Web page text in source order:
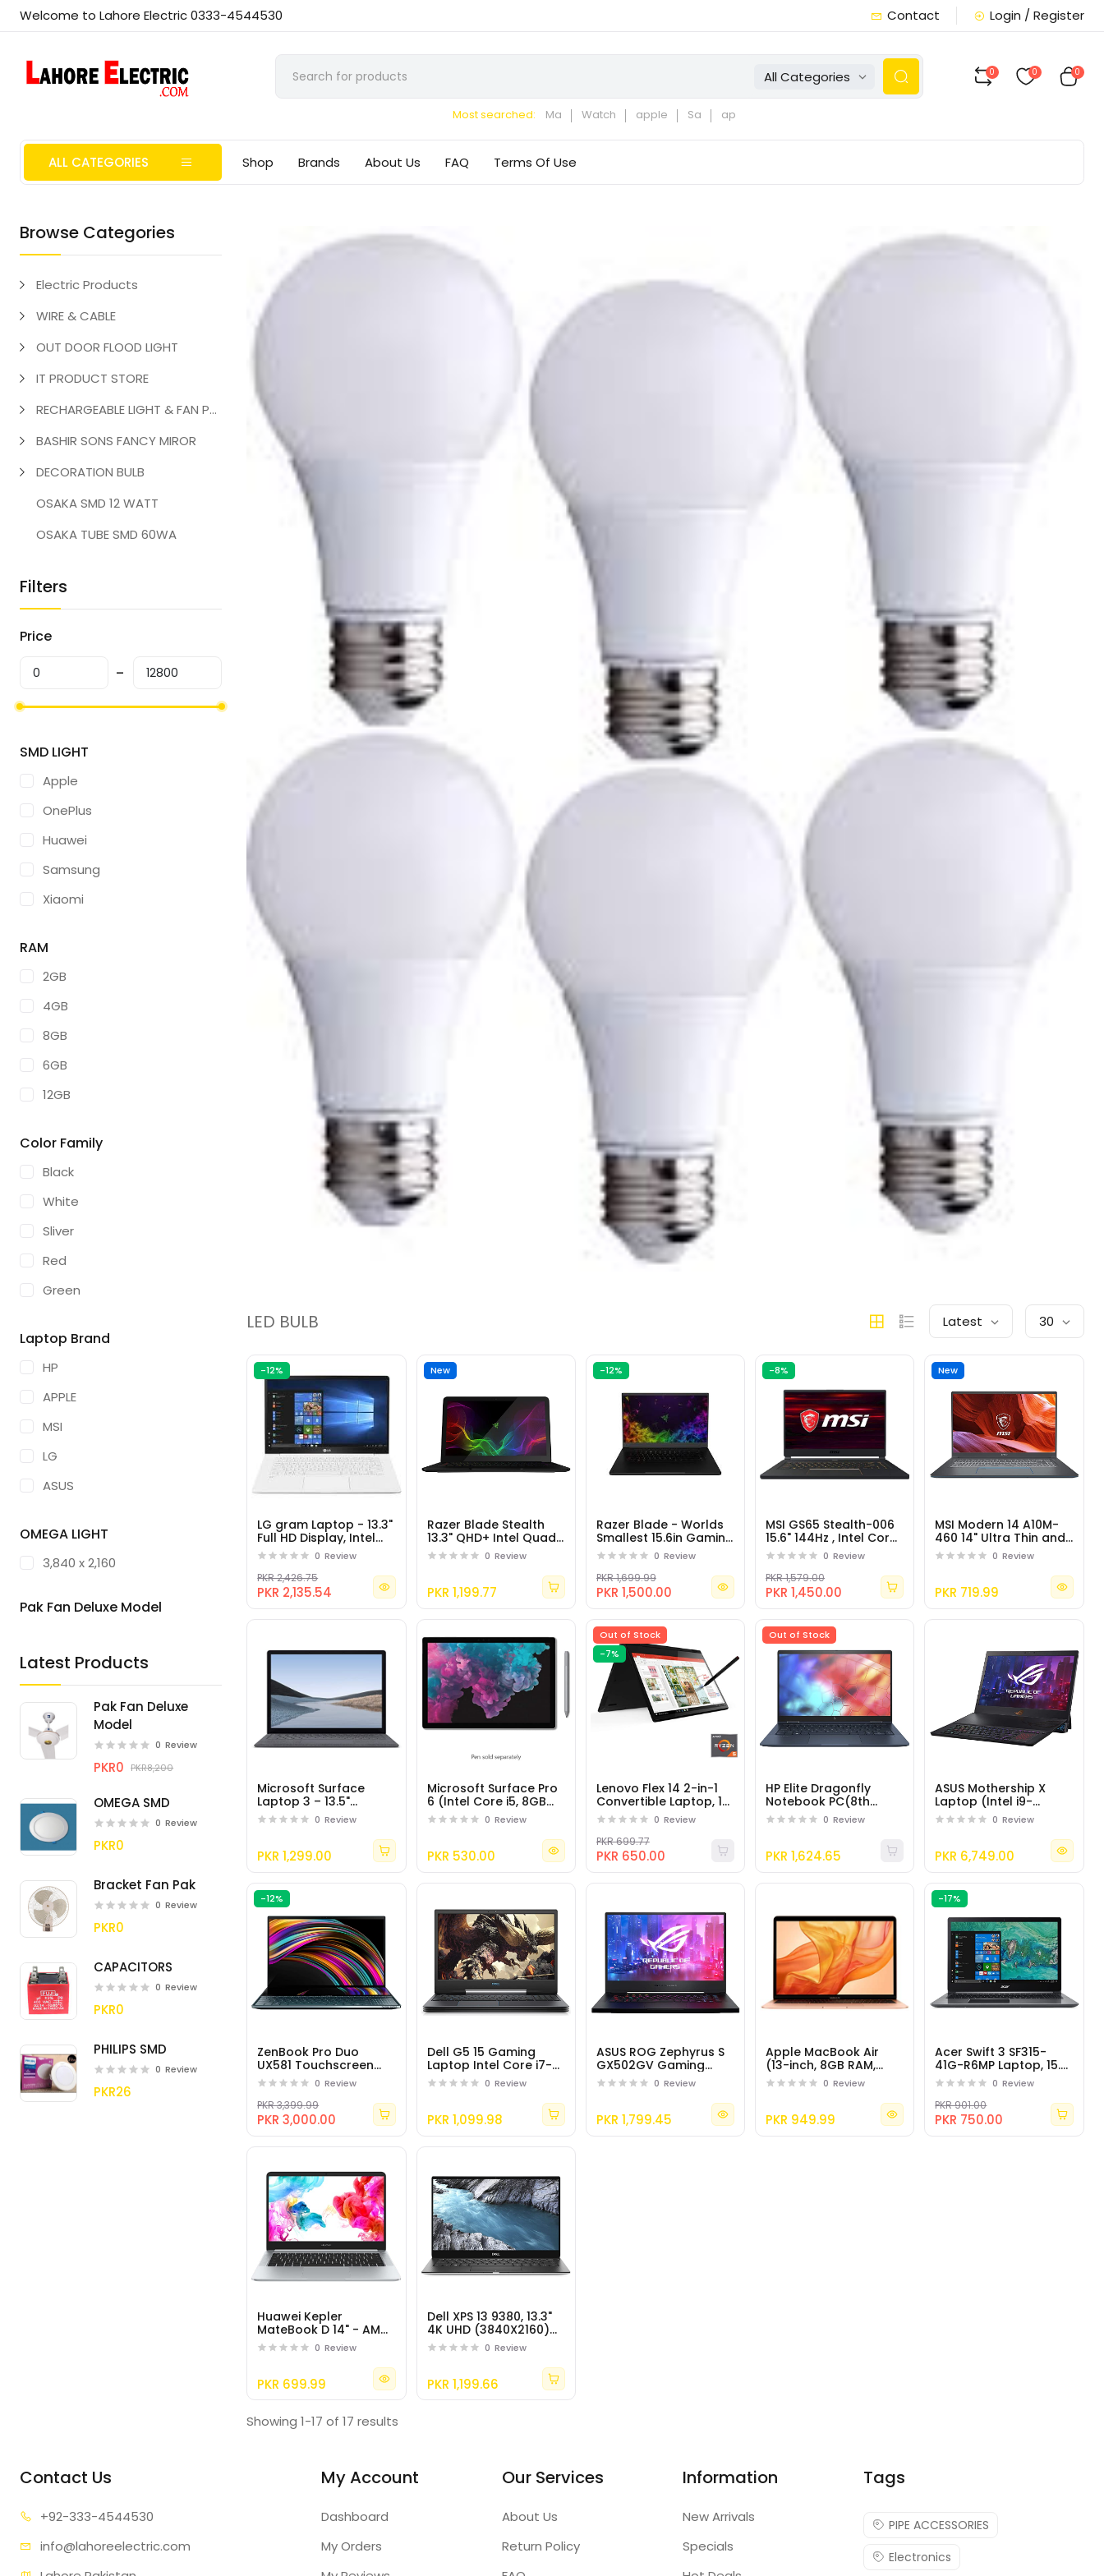
Welcome to Lahore Electric 0333-4544530 Contact Login / Register
All Categories
Most searched: Ma Watch apple Sa ap
0 0 0
ALL CATEGORIES Shop Brands About Us FAQ Terms Of Use
Browse Categories
Electric Products
WIRE & CABLE
OUT DOOR FLOOD LIGHT
IT PRODUCT STORE
RECHARGEABLE LIGHT & FAN PRODUCT
BASHIR SONS FANCY MIROR
DECORATION BULB
OSAKA SMD 12 WATT
OSAKA TUBE SMD 60WA
Filters
Price
SMD LIGHT
Apple
OnePlus
Huawei
Samsung
Xiaomi
RAM
2GB
4GB
8GB
6GB
12GB
Color Family
Black
White
Sliver
Red
Green
Gold
Laptop Brand
HP
APPLE
MSI
LG
ASUS
RAZER
MICROSOFT
HUAWEI
OMEGA LIGHT
3,840 x 2,160
Pak Fan Deluxe Model
Latest Products
Pak Fan Deluxe
Model
0 Review
PKR0 PKR8,200
OMEGA SMD
0 Review
PKR0
Bracket Fan Pak
0 Review
PKR0
CAPACITORS
0 Review
PKR0
PHILIPS SMD
0 Review
PKR26
LED BULB Latest 30
-12%
LG gram Laptop - 13.3"
Full HD Display, Intel
8th Gen Core i5, 8GB
RAM, 256GB SSD
0 Review
PKR 2,135.54
PKR 2,426.75
New
Razer Blade Stealth
13.3" QHD+ Intel Quad-
Core i7-8550U - 16GB
RAM - 512GB SSD -
0 Review
PKR 1,199.77
-12%
Razer Blade - Worlds
Smallest 15.6in Gaming
Laptop - 144Hz Full HD,
8th Gen Intel Core i7-
8750H
0 Review
PKR 1,500.00
PKR 1,699.99
-8%
MSI GS65 Stealth-006
15.6" 144Hz , Intel Core
i7-8750H, NVIDIA RTX
2060
0 Review
PKR 1,450.00
PKR 1,579.00
New
MSI Modern 14 A10M-
460 14" Ultra Thin and
Light Professional
Laptop Intel Core i5
0 Review
PKR 719.99
Microsoft Surface
Laptop 3 – 13.5"
Touch-Screen – Intel
Core i5 - 8GB Memory
0 Review
PKR 1,299.00
Microsoft Surface Pro
6 (Intel Core i5, 8GB
RAM, 128GB)
0 Review
PKR 530.00
Out of Stock
-7%
Lenovo Flex 14 2-in-1
Convertible Laptop, 14
Inch FHD Touchscreen
Display, AMD Ryzen 5
3500U Processor
0 Review
PKR 650.00
PKR 699.77
Out of Stock
HP Elite Dragonfly
Notebook PC(8th
generation Core i5)
0 Review
PKR 1,624.65
ASUS Mothership X
Laptop (Intel i9-
9980HK 8-Core, 64GB
RAM, 2TB PCIe SSD,
0 Review
PKR 6,749.00
-12%
ZenBook Pro Duo
UX581 Touchscreen
Laptop with
Screenpad Plus (Intel
i9-9980HK, GeForce
RTX 2060
0 Review
PKR 3,000.00
PKR 3,399.99
Dell G5 15 Gaming
Laptop Intel Core i7-
9750H, NVIDIA GTX
1650, 15.6" FHD LCD
0 Review
PKR 1,099.98
ASUS ROG Zephyrus S
GX502GV Gaming
Laptop Intel i7-9750H,
32GB RAM0 Review
PKR 1,799.45
Apple MacBook Air
(13-inch, 8GB RAM,
256GB Storage, 1.6GHz
Intel Core i5) - Gold
0 Review
PKR 949.99
-17%
Acer Swift 3 SF315-
41G-R6MP Laptop, 15.6"
Full HD IPS Display, AMD
Ryzen 7 2700U
0 Review
PKR 750.00
PKR 901.00
Huawei Kepler
MateBook D 14" - AMD
R5 - 8GB+256GB,
Mystic Silver
0 Review
PKR 699.99
Dell XPS 13 9380, 13.3"
4K UHD (3840X2160)
Multi-Touch IPS
Display, Intel Core i7-
0 Review
PKR 1,199.66
Showing 1-17 of 17 results
Contact Us
+92-333-4544530
info@lahoreelectric.com
My Account
Dashboard
My Orders
Our Services
About Us
Return Policy
Information
New Arrivals
Specials
Tags
PIPE ACCESSORIES
Electronics